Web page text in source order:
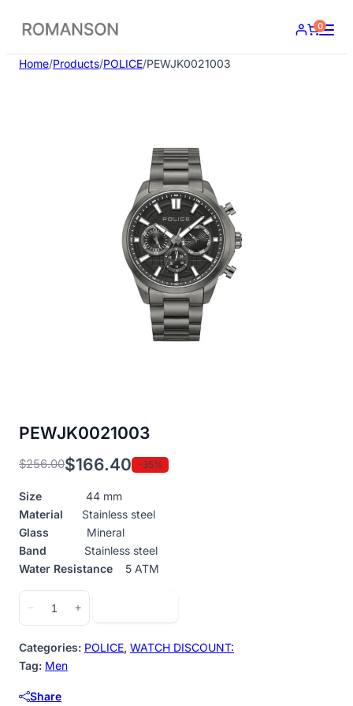
content
0
Home/Products/POLICE/PEWJK0021003
PEWJK0021003
$256.00
Original
price
was:
$256.00.
$166.40
Current
price
is:
$166.40.
-35%
Size 44 mm
Material Stainless steel
Glass Mineral
Band Stainless steel
Water Resistance 5 ATM
−
quantity
+
Categories: POLICE, WATCH DISCOUNT:
Tag: Men
Share